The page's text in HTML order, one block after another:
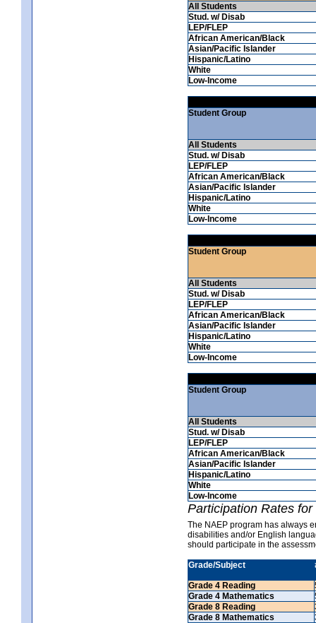
All Students
Stud. w/ Disab
LEP/FLEP
African American/Black
Asian/Pacific Islander
Hispanic/Latino
White
Low-Income
Student Group
All Students
Stud. w/ Disab
LEP/FLEP
African American/Black
Asian/Pacific Islander
Hispanic/Latino
White
Low-Income
Student Group
All Students
Stud. w/ Disab
LEP/FLEP
African American/Black
Asian/Pacific Islander
Hispanic/Latino
White
Low-Income
Student Group
All Students
Stud. w/ Disab
LEP/FLEP
African American/Black
Asian/Pacific Islander
Hispanic/Latino
White
Low-Income
Participation Rates
The NAEP program has always
disabilities and/or English
should participate in the
Grade/Subject
Grade 4 Reading
Grade 4 Mathematics
Grade 8 Reading
Grade 8 Mathematics